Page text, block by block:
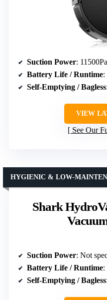
Suction Power: 11500Pa
Battery Life / Runtime:
Self-Emptying / Bagless
VIEW
See Our
Shark
HYGIENIC & LOW-
Suction Power: Not
Battery Life / Runtime:
Self-Emptying / Bagless